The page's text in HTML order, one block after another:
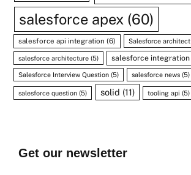
salesforce apex (60)
salesforce api integration (6) Salesforce architect
salesforce architecture (5) salesforce integration
Salesforce Interview Question (5) salesforce news (5)
salesforce question (5) solid (11) tooling api (5)
Get our newsletter